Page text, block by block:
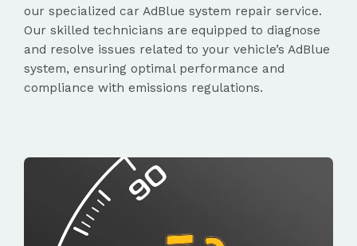
our specialized car AdBlue system repair service.
Our skilled technicians are equipped to diagnose
and resolve issues related to your vehicle’s AdBlue
system, ensuring optimal performance and
compliance with emissions regulations.